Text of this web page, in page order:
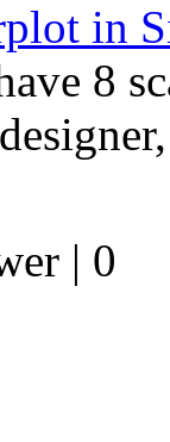
in
8
| 0